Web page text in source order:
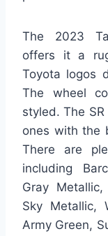
The 2023
offers it a
Toyota logos
The wheel
styled. The
ones with the
There are
including
Gray
Sky Metallic,
Army Green,